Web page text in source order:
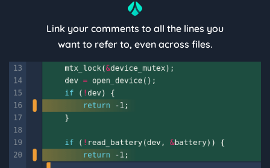
Link your comments to all the lines you
want to refer to, even across files.